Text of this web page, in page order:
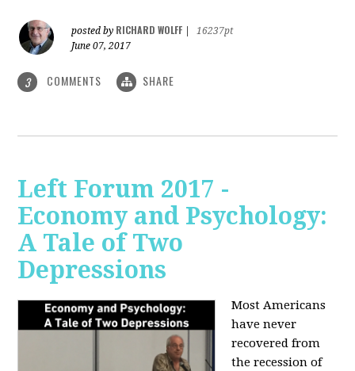
posted by RICHARD WOLFF
16237pt
June 07, 2017
3 COMMENTS SHARE
Left Forum 2017 -
Economy and Psychology:
A Tale of Two
Depressions
Most Americans
have never
recovered from
the recession of